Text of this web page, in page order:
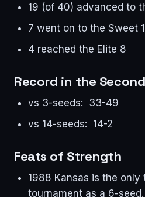
19 (of 40) advanced to
7 went on to the Sweet
4 reached the Elite 8
Record in the
vs 3-seeds: 33-49
vs 14-seeds: 14-2
Feats of Strength
1988 Kansas is the
tournament as a 6-